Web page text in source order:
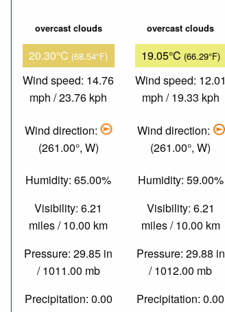
overcast clouds
20.30°C (68.54°F)
Wind speed: 14.76
mph / 23.76 kph
Wind direction:
(261.00°, W)
Humidity: 65.00%
Visibility: 6.21
miles / 10.00 km
Pressure: 29.85 in
/ 1011.00 mb
Precipitation: 0.00
overcast clouds
19.05°C (66.29°F)
Wind speed: 12.01
mph / 19.33 kph
Wind direction:
(261.00°, W)
Humidity: 59.00%
Visibility: 6.21
miles / 10.00 km
Pressure: 29.88 in
/ 1012.00 mb
Precipitation: 0.00